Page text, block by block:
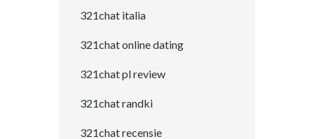
321chat italia
321chat online dating
321chat pl review
321chat randki
321chat recensie